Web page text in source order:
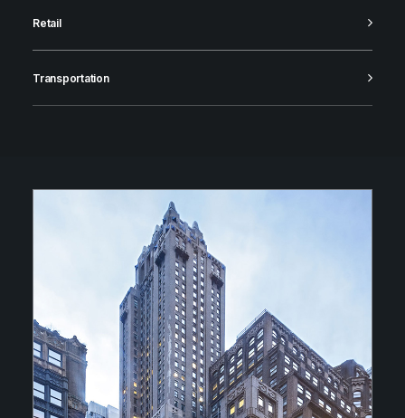
Retail
Transportation